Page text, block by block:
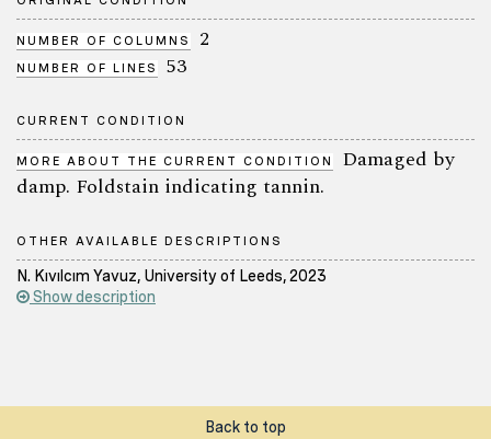
NUMBER OF COLUMNS 2
NUMBER OF LINES 53
CURRENT CONDITION
MORE ABOUT THE CURRENT CONDITION
Damaged by
damp. Foldstain indicating tannin.
OTHER AVAILABLE DESCRIPTIONS
N. Kıvılcım Yavuz, University of Leeds, 2023
Show description
Back to top